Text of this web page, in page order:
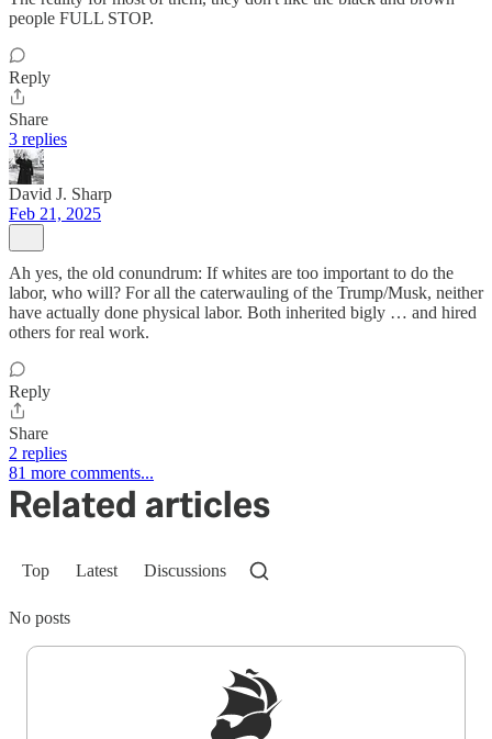
people FULL STOP.
Reply
Share
3 replies
David J. Sharp
Feb 21, 2025
Ah yes, the old conundrum: If whites are too important to do the
labor, who will? For all the caterwauling of the Trump/Musk, neither
have actually done physical labor. Both inherited bigly … and hired
others for real work.
Reply
Share
2 replies
81 more comments...
Related articles
Top Latest Discussions
No posts